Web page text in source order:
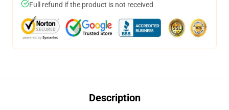
Full refund if the product is not received
Description